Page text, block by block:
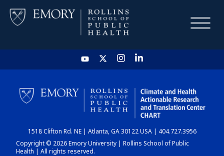
HOME
CHART
DASHBOARD
1518 Clifton Rd. NE | Atlanta, GA 30122 USA | 404.727.3956
Copyright © 2026 Emory University | Rollins School of Public
Health | All rights reserved.